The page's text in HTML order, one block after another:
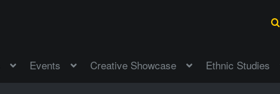
Events Creative Showcase Ethnic Studies